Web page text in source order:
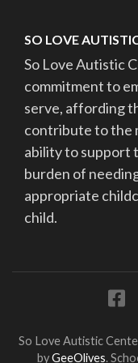
SO LOVE
So Love Autistic
commitment to
serve, affording
contribute to the
ability to support
burden of
appropriate
child.
So Love Autistic
byGeeOlives.